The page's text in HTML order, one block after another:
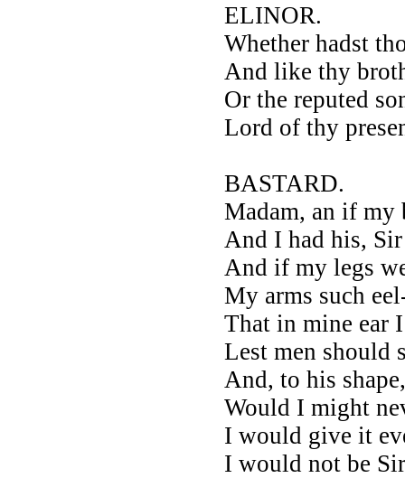
ELINOR.
Whether hadst
And like thy
Or the reputed
Lord of thy
BASTARD.
Madam, an if
And I had his,
And if my legs
My arms such
That in mine ear
Lest men should
And, to his
Would I might
I would give it
I would not be